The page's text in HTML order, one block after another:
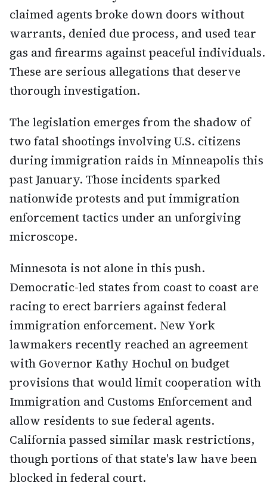
claimed agents broke down doors without
warrants, denied due process, and used tear
gas and firearms against peaceful individuals.
These are serious allegations that deserve
thorough investigation.
The legislation emerges from the shadow of
two fatal shootings involving U.S. citizens
during immigration raids in Minneapolis this
past January. Those incidents sparked
nationwide protests and put immigration
enforcement tactics under an unforgiving
microscope.
Minnesota is not alone in this push.
Democratic-led states from coast to coast are
racing to erect barriers against federal
immigration enforcement. New York
lawmakers recently reached an agreement
with Governor Kathy Hochul on budget
provisions that would limit cooperation with
Immigration and Customs Enforcement and
allow residents to sue federal agents.
California passed similar mask restrictions,
though portions of that state's law have been
blocked in federal court.